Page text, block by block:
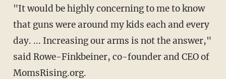
"It would be highly concerning to me to know
that guns were around my kids each and every
day. ... Increasing our arms is not the answer,"
said Rowe-Finkbeiner, co-founder and CEO of
MomsRising.org.